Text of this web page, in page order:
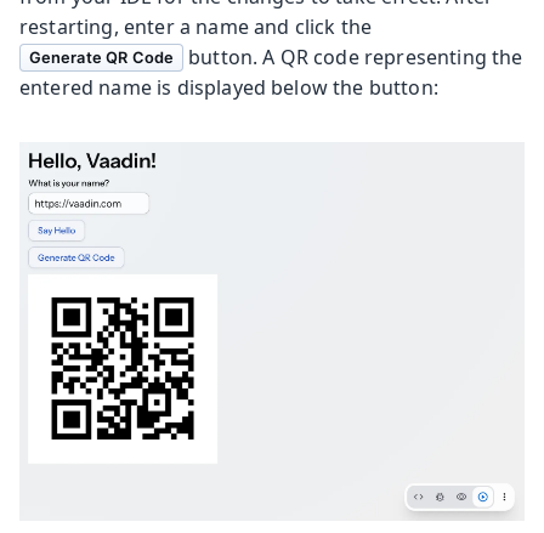
restarting, enter a name and click the
Generate QR Code
button. A QR code representing the
entered name is displayed below the button: